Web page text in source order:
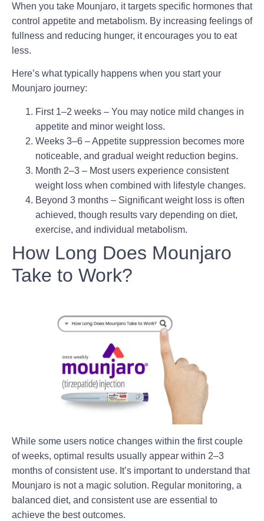
When you take Mounjaro, it targets specific hormones that
control appetite and metabolism. By increasing feelings of
fullness and reducing hunger, it encourages you to eat
less.
Here’s what typically happens when you start your
Mounjaro journey:
First 1–2 weeks – You may notice mild changes in
appetite and minor weight loss.
Weeks 3–6 – Appetite suppression becomes more
noticeable, and gradual weight reduction begins.
Month 2–3 – Most users experience consistent
weight loss when combined with lifestyle changes.
Beyond 3 months – Significant weight loss is often
achieved, though results vary depending on diet,
exercise, and individual metabolism.
How Long Does Mounjaro
Take to Work?
While some users notice changes within the first couple
of weeks, optimal results usually appear within 2–3
months of consistent use. It’s important to understand that
Mounjaro is not a magic solution. Regular monitoring, a
balanced diet, and consistent use are essential to
achieve the best outcomes.